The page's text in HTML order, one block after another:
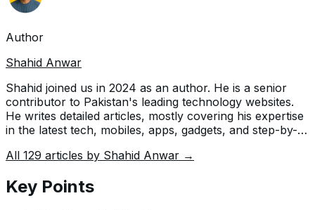
Author
Shahid Anwar
Shahid joined us in 2024 as an author. He is a senior
contributor to Pakistan's leading technology websites.
He writes detailed articles, mostly covering his expertise
in the latest tech, mobiles, apps, gadgets, and step-by-
the latest trends and explain complex methods through
All 129 articles by Shahid Anwar →
Key Points